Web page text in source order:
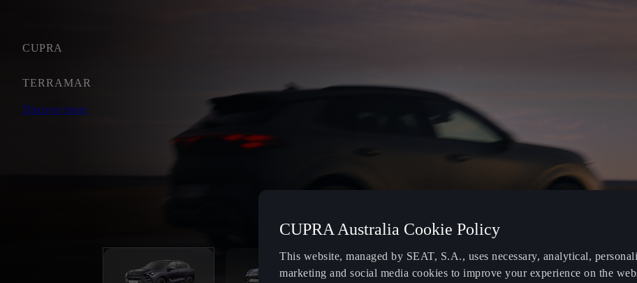
CUPRA
TERRAMAR
Discover more
CUPRA Australia Cookie Policy
This website, managed by SEAT, S.A., uses necessary, analytical,
marketing and social media cookies to improve your experience on the